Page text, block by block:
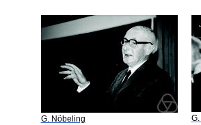
G. Nöbeling